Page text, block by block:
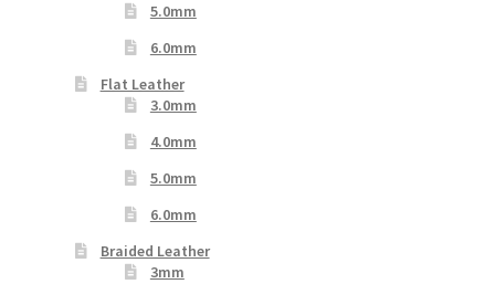
5.0mm
6.0mm
Flat Leather
3.0mm
4.0mm
5.0mm
6.0mm
Braided Leather
3mm